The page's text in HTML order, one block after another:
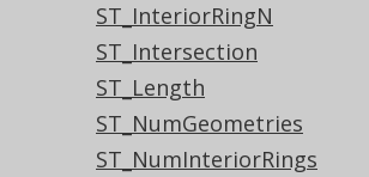
ST_InteriorRingN
ST_Intersection
ST_Length
ST_NumGeometries
ST_NumInteriorRings
st_xmin ( geometry